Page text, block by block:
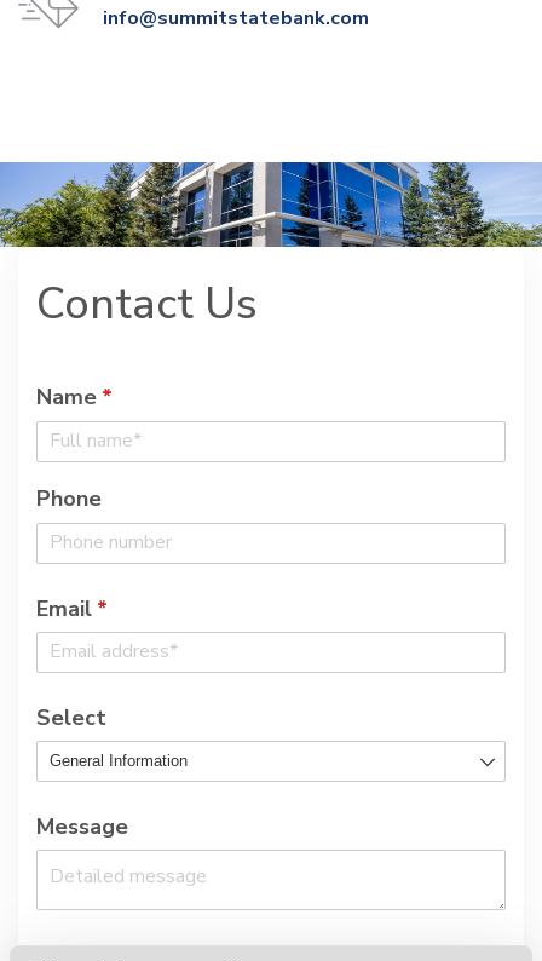
info@summitstatebank.com
Contact Us
Name *
(required)
Phone
Email *
(required)
Select
Message